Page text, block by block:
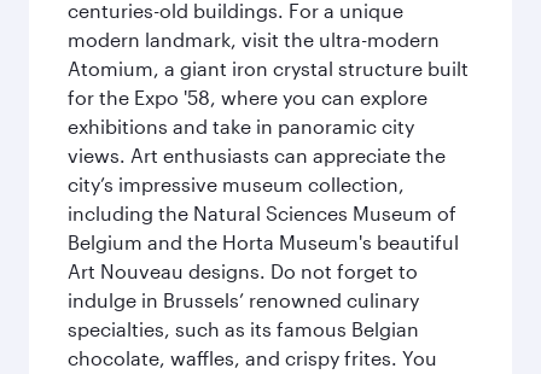
centuries-old buildings. For a unique
modern landmark, visit the ultra-modern
Atomium, a giant iron crystal structure built
for the Expo '58, where you can explore
exhibitions and take in panoramic city
views. Art enthusiasts can appreciate the
city’s impressive museum collection,
including the Natural Sciences Museum of
Belgium and the Horta Museum's beautiful
Art Nouveau designs. Do not forget to
indulge in Brussels’ renowned culinary
specialties, such as its famous Belgian
chocolate, waffles, and crispy frites. You